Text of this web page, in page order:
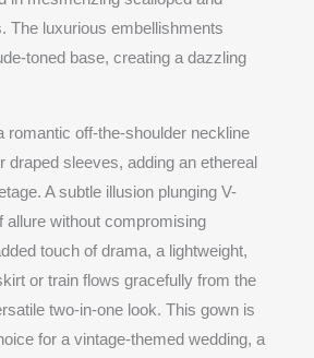
The luxurious embellishments
toned base, creating a dazzling
romantic off-the-shoulder neckline
draped sleeves, adding an ethereal
A subtle illusion plunging V-
allure without compromising
touch of drama, a lightweight,
or train flows gracefully from the
two-in-one look. This gown is
for a vintage-themed wedding, a